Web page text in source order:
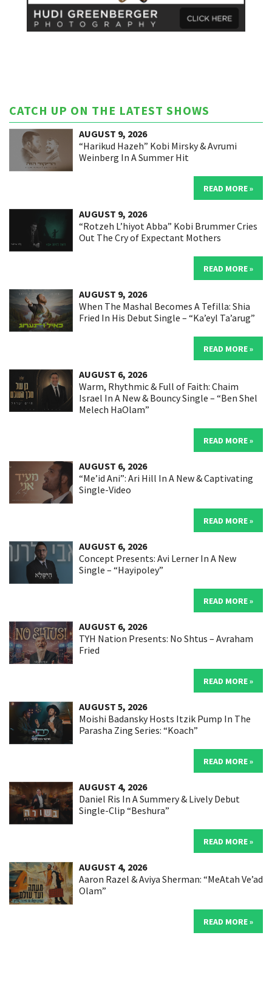
CATCH UP ON THE LATEST SHOWS
AUGUST 9, 2026
“Harikud Hazeh” Kobi Mirsky & Avrumi
Weinberg In A Summer Hit
READ MORE »
AUGUST 9, 2026
“Rotzeh L’hiyot Abba” Kobi Brummer Cries
Out The Cry of Expectant Mothers
READ MORE »
AUGUST 9, 2026
When The Mashal Becomes A Tefilla: Shia
Fried In His Debut Single – “Ka’eyl Ta’arug”
READ MORE »
AUGUST 6, 2026
Warm, Rhythmic & Full of Faith: Chaim
Israel In A New & Bouncy Single – “Ben Shel
Melech HaOlam”
READ MORE »
AUGUST 6, 2026
“Me’id Ani”: Ari Hill In A New & Captivating
Single-Video
READ MORE »
AUGUST 6, 2026
Concept Presents: Avi Lerner In A New
Single – “Hayipoley”
READ MORE »
AUGUST 6, 2026
TYH Nation Presents: No Shtus – Avraham
Fried
READ MORE »
AUGUST 5, 2026
Moishi Badansky Hosts Itzik Pump In The
Parasha Zing Series: “Koach”
READ MORE »
AUGUST 4, 2026
Daniel Ris In A Summery & Lively Debut
Single-Clip “Beshura”
READ MORE »
AUGUST 4, 2026
Aaron Razel & Aviya Sherman: “MeAtah Ve’ad
Olam”
READ MORE »